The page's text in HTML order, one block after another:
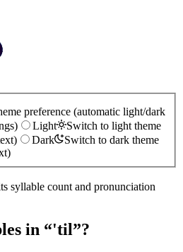
preference (automatic light/dark
Light
Switch to light theme
Dark
Switch to dark theme
syllable count and pronunciation
in “'til”?